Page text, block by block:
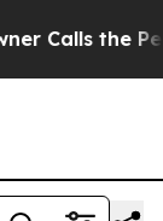
the People